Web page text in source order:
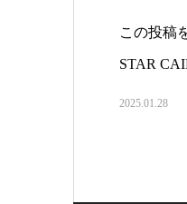
この投稿
STAR
2025.01.28